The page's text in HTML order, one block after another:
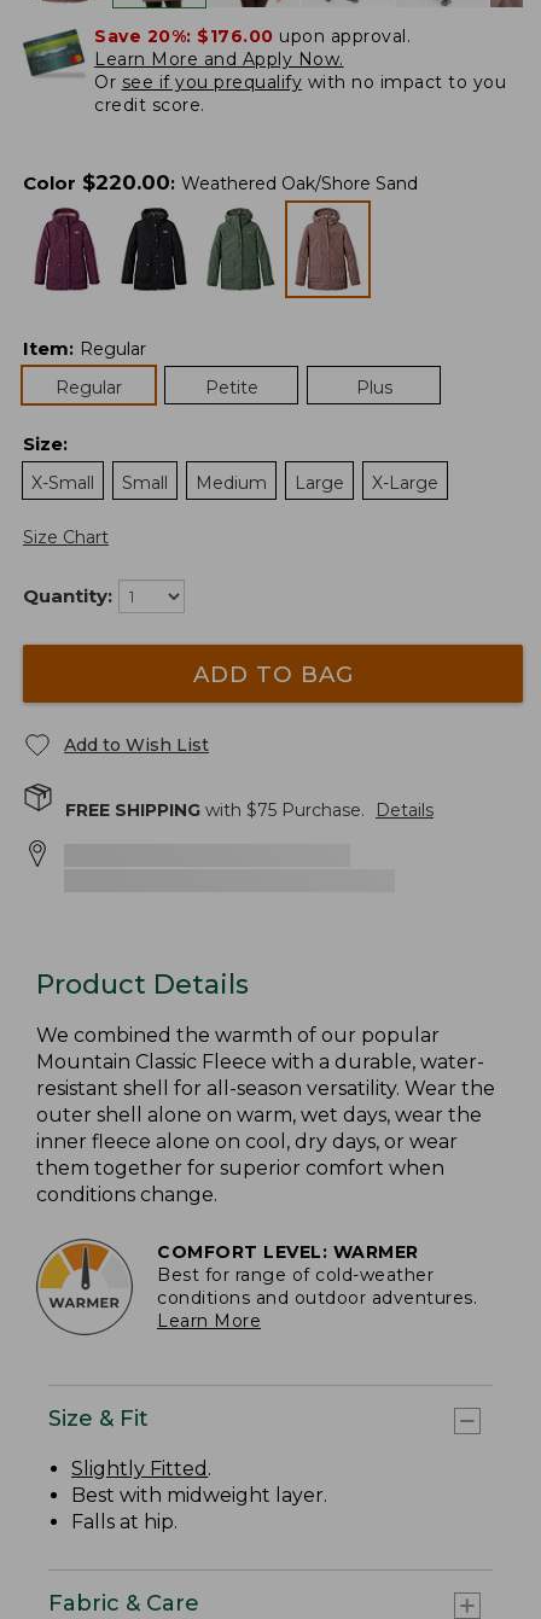
Save 20%: $176.00 upon approval.
Learn More and Apply Now.
Or see if you prequalify with no impact to you
credit score.
Color $220.00: Weathered Oak/Shore Sand
Item: Regular
Regular
Petite Plus
Size:
X-Small
Small Medium Large X-Large
Size Chart
Quantity:
ADD TO BAG
Add to Wish List
FREE SHIPPING with $75 Purchase. Details
Product Details
We combined the warmth of our popular
Mountain Classic Fleece with a durable, water-
resistant shell for all-season versatility. Wear the
outer shell alone on warm, wet days, wear the
inner fleece alone on cool, dry days, or wear
them together for superior comfort when
conditions change.
COMFORT LEVEL: WARMER
Best for range of cold-weather
conditions and outdoor adventures.
Learn More
Size & Fit
Slightly Fitted .
Best with midweight layer.
Falls at hip.
Fabric & Care